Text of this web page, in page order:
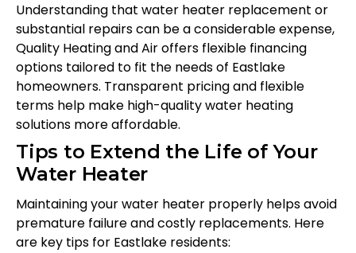
Understanding that water heater replacement or
substantial repairs can be a considerable expense,
Quality Heating and Air offers flexible financing
options tailored to fit the needs of Eastlake
homeowners. Transparent pricing and flexible
terms help make high-quality water heating
solutions more affordable.
Tips to Extend the Life of Your
Water Heater
Maintaining your water heater properly helps avoid
premature failure and costly replacements. Here
are key tips for Eastlake residents: